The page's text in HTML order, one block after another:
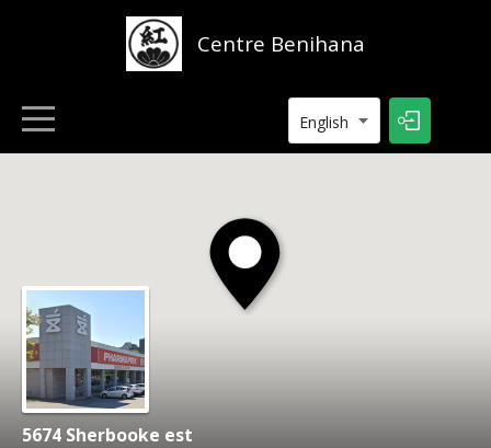
Centre Benihana
English
LISTINGS
CONTACT
5674 Sherbooke est